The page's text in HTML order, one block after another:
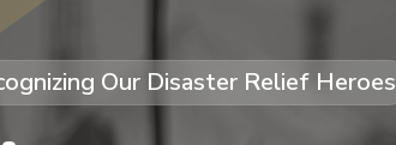
Our Disaster Relief Heroes